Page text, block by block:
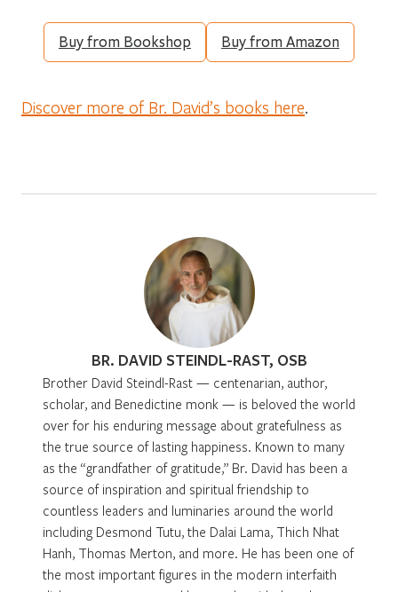
Buy from Bookshop Buy from Amazon
Discover more of Br. David’s books here.
BR. DAVID STEINDL-RAST, OSB
Brother David Steindl-Rast — centenarian, author,
scholar, and Benedictine monk — is beloved the world
over for his enduring message about gratefulness as
the true source of lasting happiness. Known to many
as the “grandfather of gratitude,” Br. David has been a
source of inspiration and spiritual friendship to
countless leaders and luminaries around the world
including Desmond Tutu, the Dalai Lama, Thich Nhat
Hanh, Thomas Merton, and more. He has been one of
the most important figures in the modern interfaith